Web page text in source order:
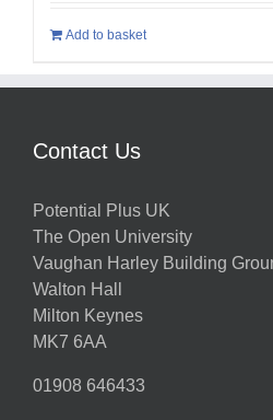
Add to basket
Contact Us
Potential Plus UK
The Open University
Vaughan Harley Building
Walton Hall
Milton Keynes
MK7 6AA
01908 646433